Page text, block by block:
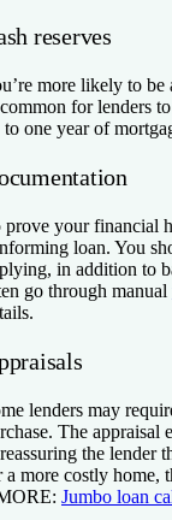
reserves
more likely to
for lenders
to one year of
prove your financial
loan. You
in addition to
go through manual
lenders may
The
the lender
a more costly home,
Jumbo loan